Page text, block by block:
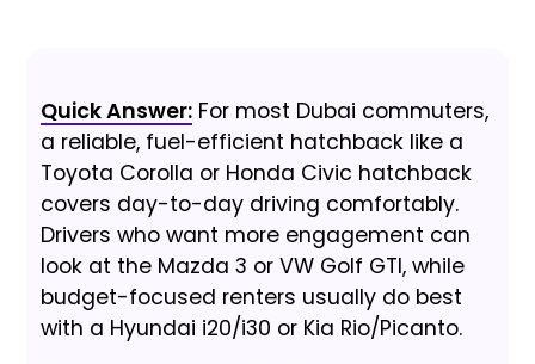
Quick Answer: For most Dubai commuters,
a reliable, fuel-efficient hatchback like a
Toyota Corolla or Honda Civic hatchback
covers day-to-day driving comfortably.
Drivers who want more engagement can
look at the Mazda 3 or VW Golf GTI, while
budget-focused renters usually do best
with a Hyundai i20/i30 or Kia Rio/Picanto.